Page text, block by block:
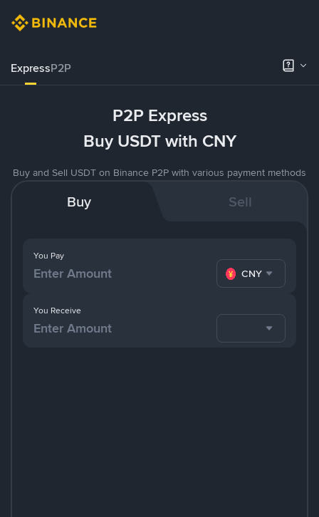
ExpressP2P
P2P Express
Buy USDT with CNY
Buy and Sell USDT on Binance P2P with various payment methods
Buy Sell
You Pay
CNY
You Receive